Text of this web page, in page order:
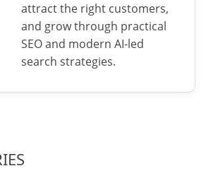
attract the right customers,
and grow through practical
SEO and modern AI-led
search strategies.